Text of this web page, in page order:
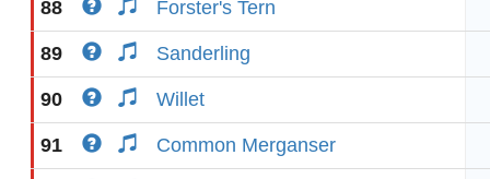
88 Forster's Tern
89 Sanderling
90 Willet
91 Common Merganser